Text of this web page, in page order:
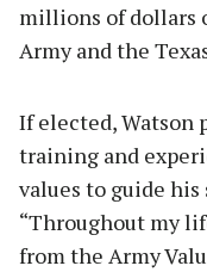
millions of dollars
Army and the
If elected, Watson
training and
values to guide his
“Throughout my
from the Army